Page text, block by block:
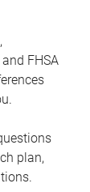
FHSA
plan,